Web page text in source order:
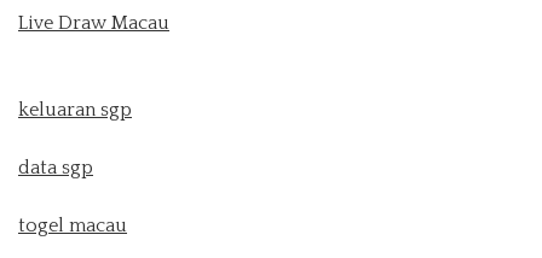
Live Draw Macau
keluaran sgp
data sgp
togel macau